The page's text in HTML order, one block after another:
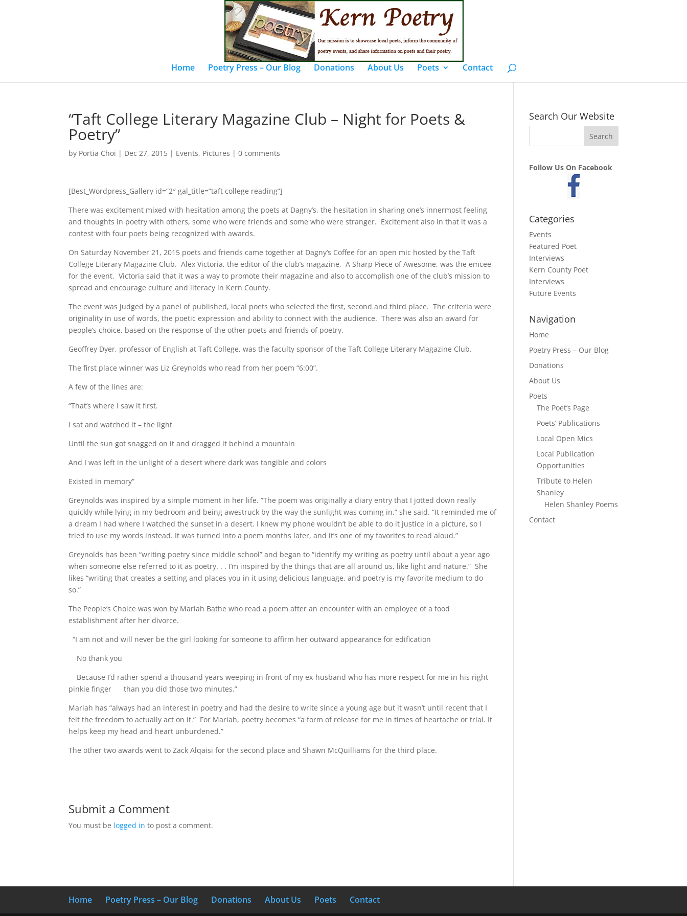
Home Poetry Press – Our Blog Donations About Us Poets Contact
“Taft College Literary Magazine Club – Night for Poets &
Poetry”
by Portia Choi | Dec 27, 2015 | Events, Pictures |0 comments
[Best_Wordpress_Gallery id=”2″ gal_title=”taft college reading”]
There was excitement mixed with hesitation among the poets at Dagny’s, the hesitation in sharing one’s innermost feeling
and thoughts in poetry with others, some who were friends and some who were stranger. Excitement also in that it was a
contest with four poets being recognized with awards.
On Saturday November 21, 2015 poets and friends came together at Dagny’s Coffee for an open mic hosted by the Taft
College Literary Magazine Club. Alex Victoria, the editor of the club’s magazine, A Sharp Piece of Awesome, was the emcee
for the event. Victoria said that it was a way to promote their magazine and also to accomplish one of the club’s mission to
spread and encourage culture and literacy in Kern County.
The event was judged by a panel of published, local poets who selected the first, second and third place. The criteria were
originality in use of words, the poetic expression and ability to connect with the audience. There was also an award for
people’s choice, based on the response of the other poets and friends of poetry.
Geoffrey Dyer, professor of English at Taft College, was the faculty sponsor of the Taft College Literary Magazine Club.
The first place winner was Liz Greynolds who read from her poem “6:00”.
A few of the lines are:
“That’s where I saw it first.
I sat and watched it – the light
Until the sun got snagged on it and dragged it behind a mountain
And I was left in the unlight of a desert where dark was tangible and colors
Existed in memory”
Greynolds was inspired by a simple moment in her life. “The poem was originally a diary entry that I jotted down really
quickly while lying in my bedroom and being awestruck by the way the sunlight was coming in,” she said. “It reminded me of
a dream I had where I watched the sunset in a desert. I knew my phone wouldn’t be able to do it justice in a picture, so I
tried to use my words instead. It was turned into a poem months later, and it’s one of my favorites to read aloud.”
Greynolds has been “writing poetry since middle school” and began to “identify my writing as poetry until about a year ago
when someone else referred to it as poetry. . . I’m inspired by the things that are all around us, like light and nature.” She
likes “writing that creates a setting and places you in it using delicious language, and poetry is my favorite medium to do
so.”
The People’s Choice was won by Mariah Bathe who read a poem after an encounter with an employee of a food
establishment after her divorce.
“I am not and will never be the girl looking for someone to affirm her outward appearance for edification
No thank you
Because I’d rather spend a thousand years weeping in front of my ex-husband who has more respect for me in his right
pinkie finger
than you did those two minutes.”
Mariah has “always had an interest in poetry and had the desire to write since a young age but it wasn’t until recent that I
felt the freedom to actually act on it.” For Mariah, poetry becomes “a form of release for me in times of heartache or trial. It
helps keep my head and heart unburdened.”
The other two awards went to Zack Alqaisi for the second place and Shawn McQuilliams for the third place.
Submit a Comment
You must be logged in to post a comment.
Search Our Website
Follow Us On Facebook
Categories
Events
Featured Poet
Interviews
Kern County Poet
Interviews
Future Events
Navigation
Home
Poetry Press – Our Blog
Donations
About Us
Poets
The Poet’s Page
Poets’ Publications
Local Open Mics
Local Publication
Opportunities
Tribute to Helen
Shanley
Helen Shanley Poems
Contact
Home Poetry Press – Our Blog Donations About Us Poets Contact